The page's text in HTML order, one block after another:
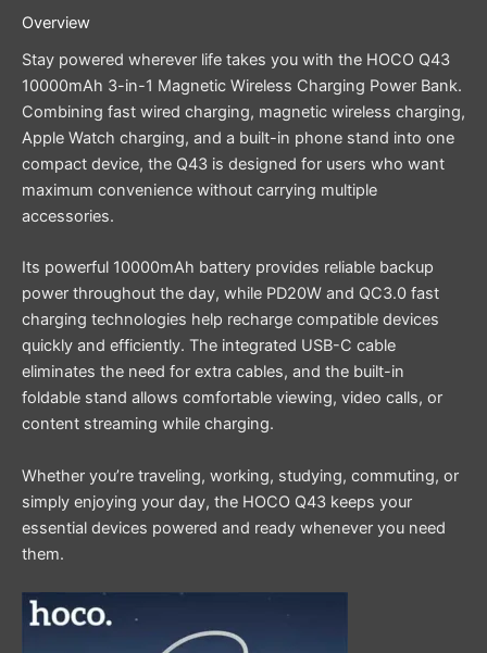
Overview
Stay powered wherever life takes you with the HOCO Q43
10000mAh 3-in-1 Magnetic Wireless Charging Power Bank.
Combining fast wired charging, magnetic wireless charging,
Apple Watch charging, and a built-in phone stand into one
compact device, the Q43 is designed for users who want
maximum convenience without carrying multiple
accessories.
Its powerful 10000mAh battery provides reliable backup
power throughout the day, while PD20W and QC3.0 fast
charging technologies help recharge compatible devices
quickly and efficiently. The integrated USB-C cable
eliminates the need for extra cables, and the built-in
foldable stand allows comfortable viewing, video calls, or
content streaming while charging.
Whether you’re traveling, working, studying, commuting, or
simply enjoying your day, the HOCO Q43 keeps your
essential devices powered and ready whenever you need
them.